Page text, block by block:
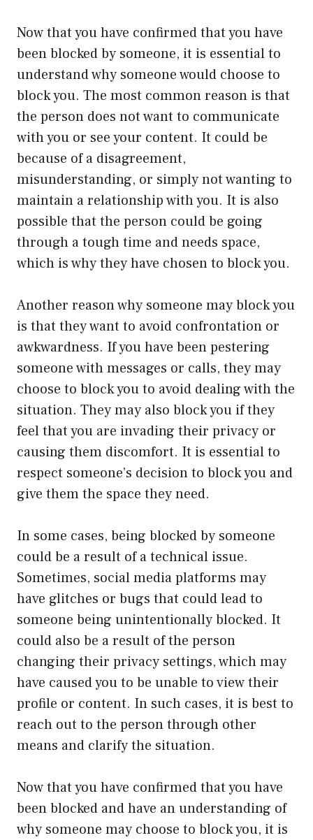
Now that you have confirmed that you have
been blocked by someone, it is essential to
understand why someone would choose to
block you. The most common reason is that
the person does not want to communicate
with you or see your content. It could be
because of a disagreement,
misunderstanding, or simply not wanting to
maintain a relationship with you. It is also
possible that the person could be going
through a tough time and needs space,
which is why they have chosen to block you.
Another reason why someone may block you
is that they want to avoid confrontation or
awkwardness. If you have been pestering
someone with messages or calls, they may
choose to block you to avoid dealing with the
situation. They may also block you if they
feel that you are invading their privacy or
causing them discomfort. It is essential to
respect someone’s decision to block you and
give them the space they need.
In some cases, being blocked by someone
could be a result of a technical issue.
Sometimes, social media platforms may
have glitches or bugs that could lead to
someone being unintentionally blocked. It
could also be a result of the person
changing their privacy settings, which may
have caused you to be unable to view their
profile or content. In such cases, it is best to
reach out to the person through other
means and clarify the situation.
Now that you have confirmed that you have
been blocked and have an understanding of
why someone may choose to block you, it is